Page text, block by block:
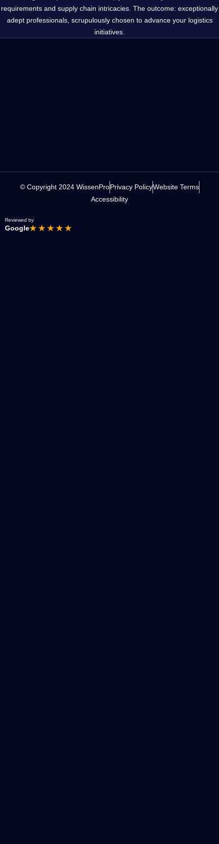
requirements and supply chain intricacies. The outcome: exceptionally
adept professionals, scrupulously chosen to advance your logistics
initiatives.
© Copyright 2024 WissenProPrivacy PolicyWebsite Terms
Accessibility
Reviewed by
Google★ ★ ★ ★ ★